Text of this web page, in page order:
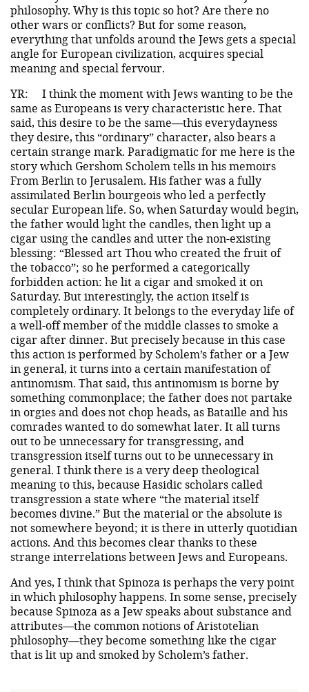
philosophy. Why is this topic so hot? Are there no
other wars or conflicts? But for some reason,
everything that unfolds around the Jews gets a special
angle for European civilization, acquires special
meaning and special fervour.
YR:
I think the moment with Jews wanting to be the
same as Europeans is very characteristic here. That
said, this desire to be the same—this everydayness
they desire, this “ordinary” character, also bears a
certain strange mark. Paradigmatic for me here is the
story which Gershom Scholem tells in his memoirs
From Berlin to Jerusalem. His father was a fully
assimilated Berlin bourgeois who led a perfectly
secular European life. So, when Saturday would begin,
the father would light the candles, then light up a
cigar using the candles and utter the non-existing
blessing: “Blessed art Thou who created the fruit of
the tobacco”; so he performed a categorically
forbidden action: he lit a cigar and smoked it on
Saturday. But interestingly, the action itself is
completely ordinary. It belongs to the everyday life of
a well-off member of the middle classes to smoke a
cigar after dinner. But precisely because in this case
this action is performed by Scholem’s father or a Jew
in general, it turns into a certain manifestation of
antinomism. That said, this antinomism is borne by
something commonplace; the father does not partake
in orgies and does not chop heads, as Bataille and his
comrades wanted to do somewhat later. It all turns
out to be unnecessary for transgressing, and
transgression itself turns out to be unnecessary in
general. I think there is a very deep theological
meaning to this, because Hasidic scholars called
transgression a state where “the material itself
becomes divine.” But the material or the absolute is
not somewhere beyond; it is there in utterly quotidian
actions. And this becomes clear thanks to these
strange interrelations between Jews and Europeans.
And yes, I think that Spinoza is perhaps the very point
in which philosophy happens. In some sense, precisely
because Spinoza as a Jew speaks about substance and
attributes—the common notions of Aristotelian
philosophy—they become something like the cigar
that is lit up and smoked by Scholem’s father.